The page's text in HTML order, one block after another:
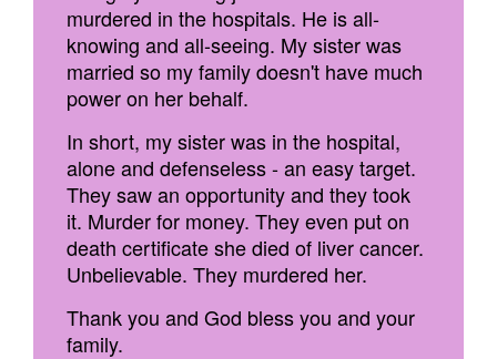
murdered in the hospitals. He is all-
knowing and all-seeing. My sister was
married so my family doesn't have much
power on her behalf.
In short, my sister was in the hospital,
alone and defenseless - an easy target.
They saw an opportunity and they took
it. Murder for money. They even put on
death certificate she died of liver cancer.
Unbelievable. They murdered her.
Thank you and God bless you and your
family.